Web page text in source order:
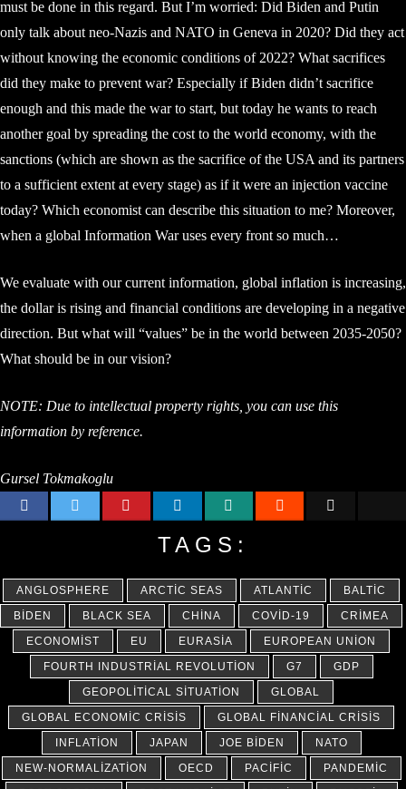
must be done in this regard. But I’m worried: Did Biden and Putin
only talk about neo-Nazis and NATO in Geneva in 2020? Did they act
without knowing the economic conditions of 2022? What sacrifices
did they make to prevent war? Especially if Biden didn’t sacrifice
enough and this made the war to start, but today he wants to reach
another goal by spreading the cost to the world economy, with the
sanctions (which are shown as the sacrifice of the USA and its partners
to a sufficient extent at every stage) as if it were an injection vaccine
today? Which economist can describe this situation to me? Moreover,
when a global Information War uses every front so much…
We evaluate with our current information, global inflation is increasing,
the dollar is rising and financial conditions are developing in a negative
direction. But what will “values” be in the world between 2035-2050?
What should be in our vision?
NOTE: Due to intellectual property rights, you can use this
information by reference.
Gursel Tokmakoglu
TAGS:
ANGLOSPHERE ARCTIC SEAS ATLANTIC
BALTIC
BIDEN
BLACK SEA CHINA COVID-19
CRIMEA
ECONOMIST
EU EURASIA
EUROPEAN UNION
FOURTH INDUSTRIAL REVOLUTION
G7
GDP
GEOPOLITICAL SITUATION
GLOBAL
GLOBAL ECONOMIC CRISIS
GLOBAL FINANCIAL CRISIS
INFLATION
JAPAN JOE BIDEN
NATO
NEW-NORMALIZATION
OECD PACIFIC
PANDEMIC